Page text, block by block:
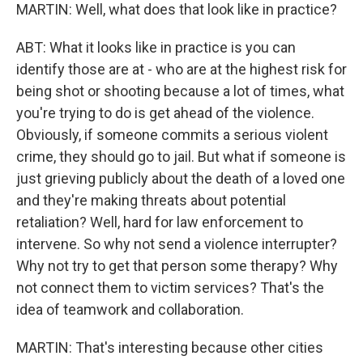
MARTIN: Well, what does that look like in practice?
ABT: What it looks like in practice is you can
identify those are at - who are at the highest risk for
being shot or shooting because a lot of times, what
you're trying to do is get ahead of the violence.
Obviously, if someone commits a serious violent
crime, they should go to jail. But what if someone is
just grieving publicly about the death of a loved one
and they're making threats about potential
retaliation? Well, hard for law enforcement to
intervene. So why not send a violence interrupter?
Why not try to get that person some therapy? Why
not connect them to victim services? That's the
idea of teamwork and collaboration.
MARTIN: That's interesting because other cities